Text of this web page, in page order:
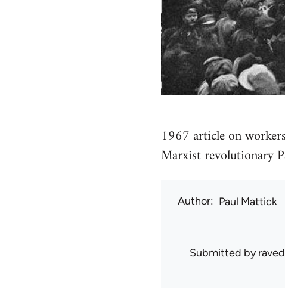
1967 article on
Marxist revolutionary
Author Paul Mattick
Submitted by